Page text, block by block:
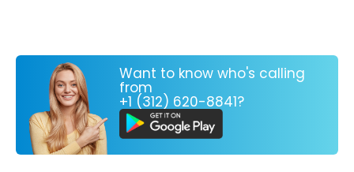
Want to know who's calling
from
+1 (312) 620-8841?